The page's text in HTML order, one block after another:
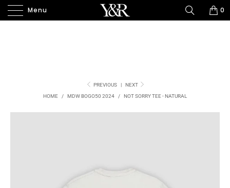
Menu 0
PREVIOUS |
NEXT
HOME
/ MDW BOGO50 2024 / NOT SORRY TEE - NATURAL